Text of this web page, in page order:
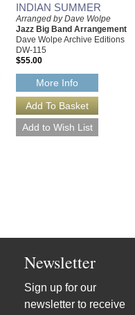
INDIAN SUMMER
Arranged by Dave Wolpe
Jazz Big Band Arrangement
Dave Wolpe Archive Editions
DW-115
$55.00
More Info
Newsletter
Sign up for our
newsletter to receive